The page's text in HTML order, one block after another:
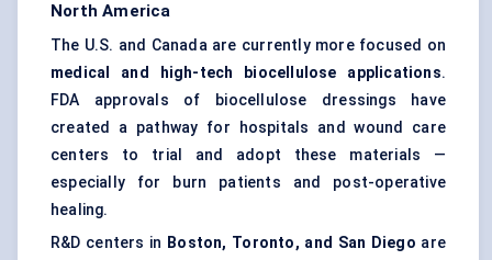
North America
The U.S. and Canada are currently more focused on
medical and high-tech
biocellulose applications.
FDA approvals of biocellulose dressings have
created a pathway for hospitals and wound care
centers to trial and adopt these materials —
especially for burn patients and post-operative
healing.
R&D centers in Boston, Toronto, and San Diego are